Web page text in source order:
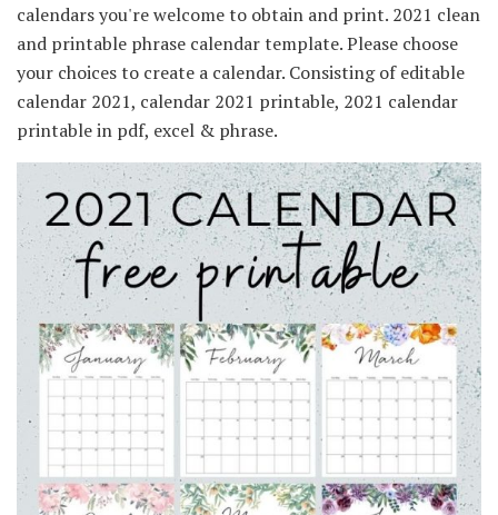
calendars you're welcome to obtain and print. 2021 clean
and printable phrase calendar template. Please choose
your choices to create a calendar. Consisting of editable
calendar 2021, calendar 2021 printable, 2021 calendar
printable in pdf, excel & phrase.